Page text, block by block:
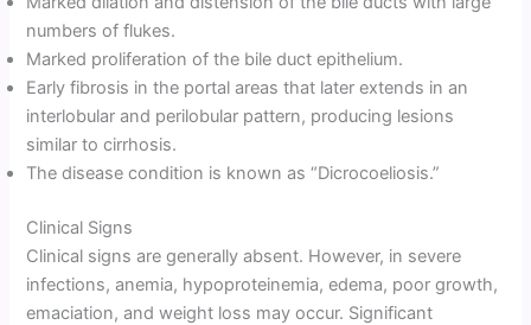
numbers of flukes.
Marked proliferation of the bile duct epithelium.
Early fibrosis in the portal areas that later extends in an
interlobular and perilobular pattern, producing lesions
similar to cirrhosis.
The disease condition is known as “Dicrocoeliosis.”
Clinical Signs
Clinical signs are generally absent. However, in severe
infections, anemia, hypoproteinemia, edema, poor growth,
emaciation, and weight loss may occur. Significant